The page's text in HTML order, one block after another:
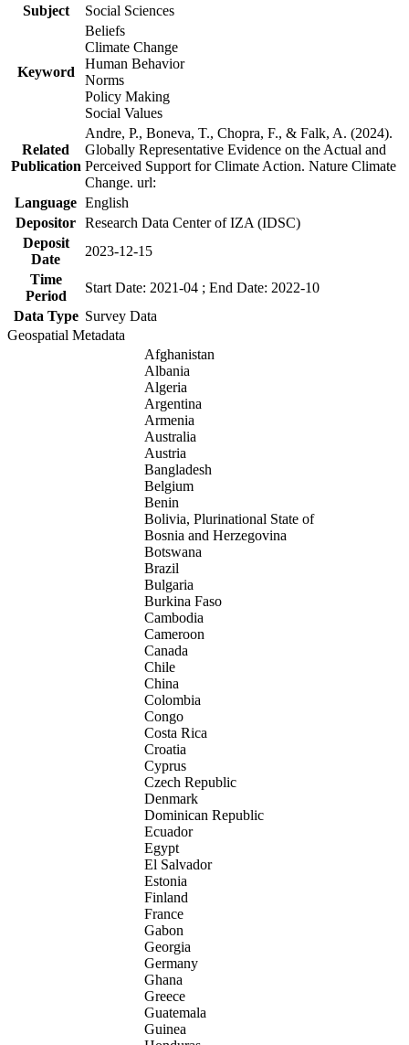
Subject
Social Sciences
Keyword
Beliefs
Climate Change
Human Behavior
Norms
Policy Making
Social Values
Related
Publication
Andre, P., Boneva, T., Chopra, F., & Falk, A. (2024).
Globally Representative Evidence on the Actual and
Perceived Support for Climate Action. Nature Climate
Change. url:
Language English
Depositor Research Data Center of IZA (IDSC)
Deposit
Date
2023-12-15
Time
Period
Start Date: 2021-04 ; End Date: 2022-10
Data Type Survey Data
Geospatial Metadata
Afghanistan
Albania
Algeria
Argentina
Armenia
Australia
Austria
Bangladesh
Belgium
Benin
Bolivia, Plurinational State of
Bosnia and Herzegovina
Botswana
Brazil
Bulgaria
Burkina Faso
Cambodia
Cameroon
Canada
Chile
China
Colombia
Congo
Costa Rica
Croatia
Cyprus
Czech Republic
Denmark
Dominican Republic
Ecuador
Egypt
El Salvador
Estonia
Finland
France
Gabon
Georgia
Germany
Ghana
Greece
Guatemala
Guinea